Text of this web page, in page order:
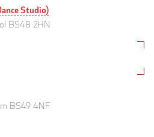
Studio)
BS48 2HN
BS49 4NF